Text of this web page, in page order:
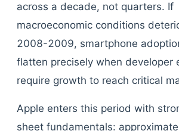
across a decade, not quarters. If
macroeconomic conditions
2008-2009, smartphone
flatten precisely when developer
require growth to reach critical
Apple enters this period with
sheet fundamentals: